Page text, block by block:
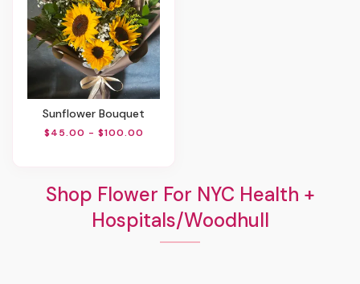
Sunflower Bouquet
$45.00 - $100.00
Shop Flower For NYC Health +
Hospitals/Woodhull